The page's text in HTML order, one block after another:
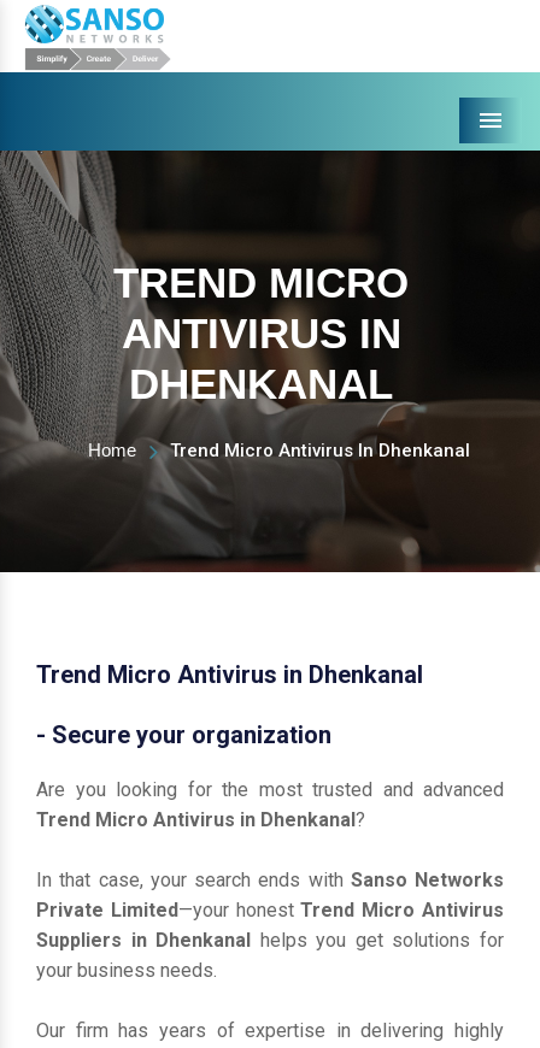
Menu
TREND MICRO
ANTIVIRUS IN
DHENKANAL
Home Trend Micro Antivirus In Dhenkanal
Trend Micro Antivirus in Dhenkanal
- Secure your organization
Are you looking for the most trusted and advanced
Trend Micro Antivirus in Dhenkanal?
In that case, your search ends with Sanso Networks
Private Limited—your honestTrend Micro Antivirus
Suppliers in Dhenkanal helps you get solutions for
your business needs.
Our firm has years of expertise in delivering highly